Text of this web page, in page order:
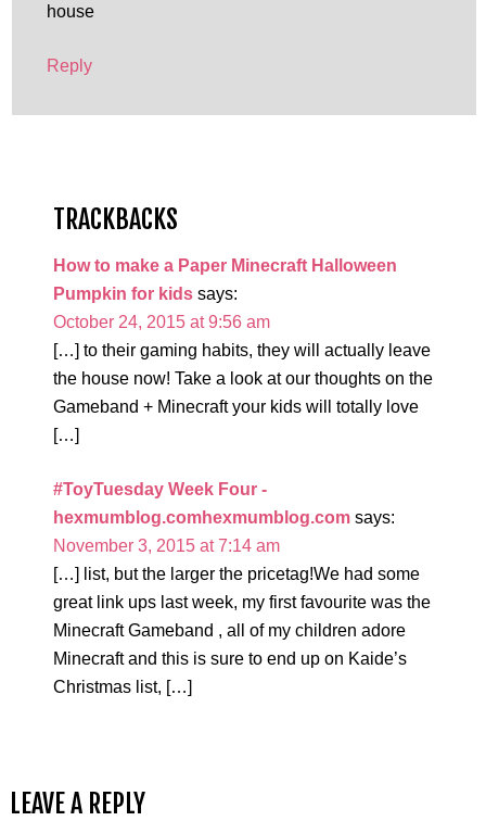
house
Reply
TRACKBACKS
How to make a Paper Minecraft Halloween
Pumpkin for kids says:
October 24, 2015 at 9:56 am
[…] to their gaming habits, they will actually leave
the house now! Take a look at our thoughts on the
Gameband + Minecraft your kids will totally love
[…]
#ToyTuesday Week Four -
hexmumblog.comhexmumblog.com says:
November 3, 2015 at 7:14 am
[…] list, but the larger the pricetag!We had some
great link ups last week, my first favourite was the
Minecraft Gameband , all of my children adore
Minecraft and this is sure to end up on Kaide’s
Christmas list, […]
LEAVE A REPLY